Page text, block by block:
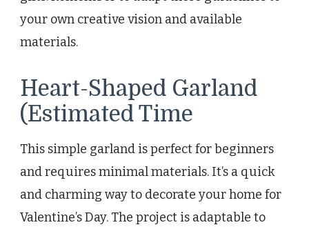
your own creative vision and available
materials.
Heart-Shaped Garland
(Estimated Time
This simple garland is perfect for beginners
and requires minimal materials. It’s a quick
and charming way to decorate your home for
Valentine’s Day. The project is adaptable to